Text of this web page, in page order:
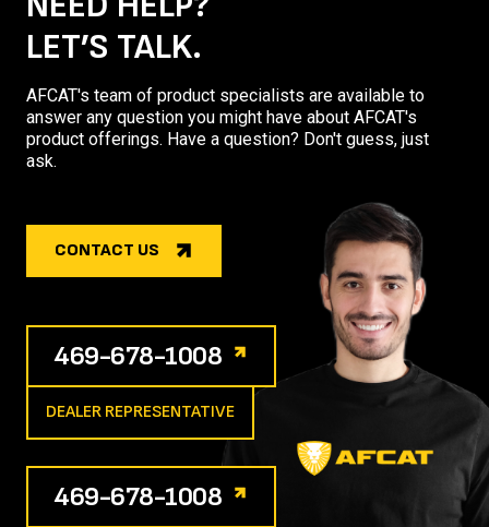
LET’S TALK.
AFCAT's team of product specialists are available to
answer any question you might have about AFCAT's
product offerings. Have a question? Don't guess, just
ask.
CONTACT US
469-678-1008
DEALER REPRESENTATIVE
469-678-1008